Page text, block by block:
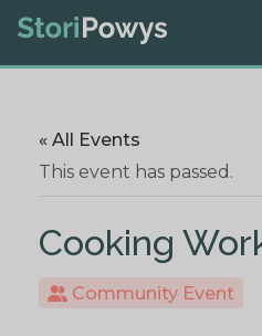
« All Events
This event has passed.
Cooking
Community Event